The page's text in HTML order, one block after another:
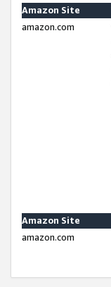
Amazon Site
amazon.com
Amazon Site
amazon.com